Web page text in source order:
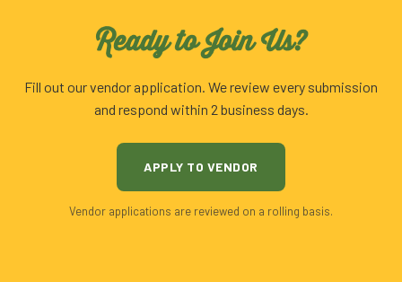
Ready to Join Us?
Fill out our vendor application. We review every submission
and respond within 2 business days.
APPLY TO VENDOR
Vendor applications are reviewed on a rolling basis.